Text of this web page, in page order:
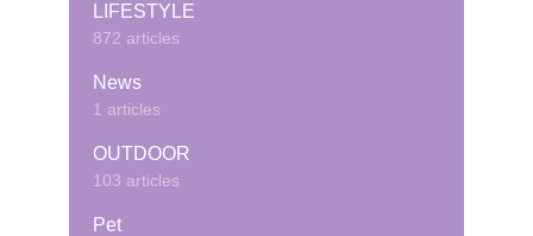
LIFESTYLE
872 articles
News
1 articles
OUTDOOR
103 articles
Pet